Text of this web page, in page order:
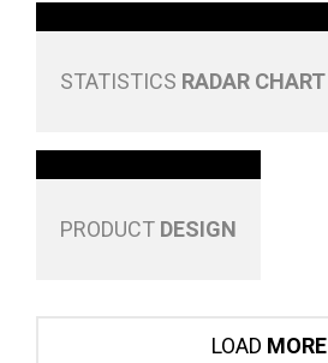
STATISTICS RADAR CHART
PRODUCT DESIGN
LOAD MORE